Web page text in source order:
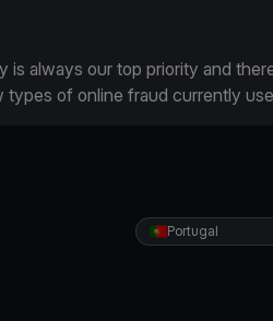
is always our top priority and
of online fraud currently
Portugal